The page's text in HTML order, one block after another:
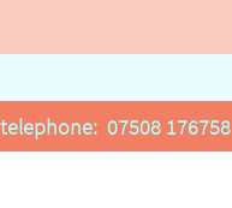
07508 176758